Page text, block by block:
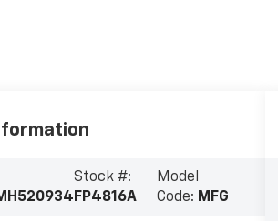
Stock #:
FP4816A
Model
Code: MFG